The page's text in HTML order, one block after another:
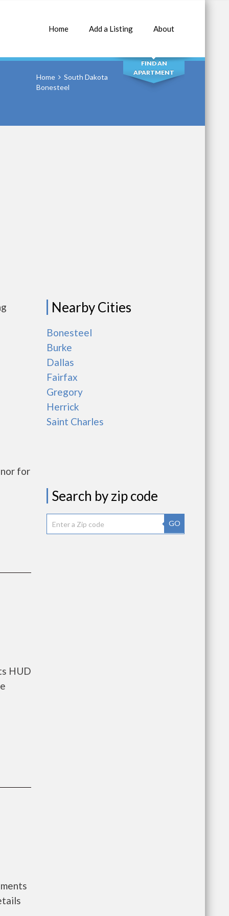
Home Add a Listing About
SEARCH
FIND AN
APARTMENT
Home
South Dakota
Bonesteel
for
HUD
Nearby Cities
Bonesteel
Burke
Dallas
Fairfax
Gregory
Herrick
Saint Charles
Search by zip code
GO